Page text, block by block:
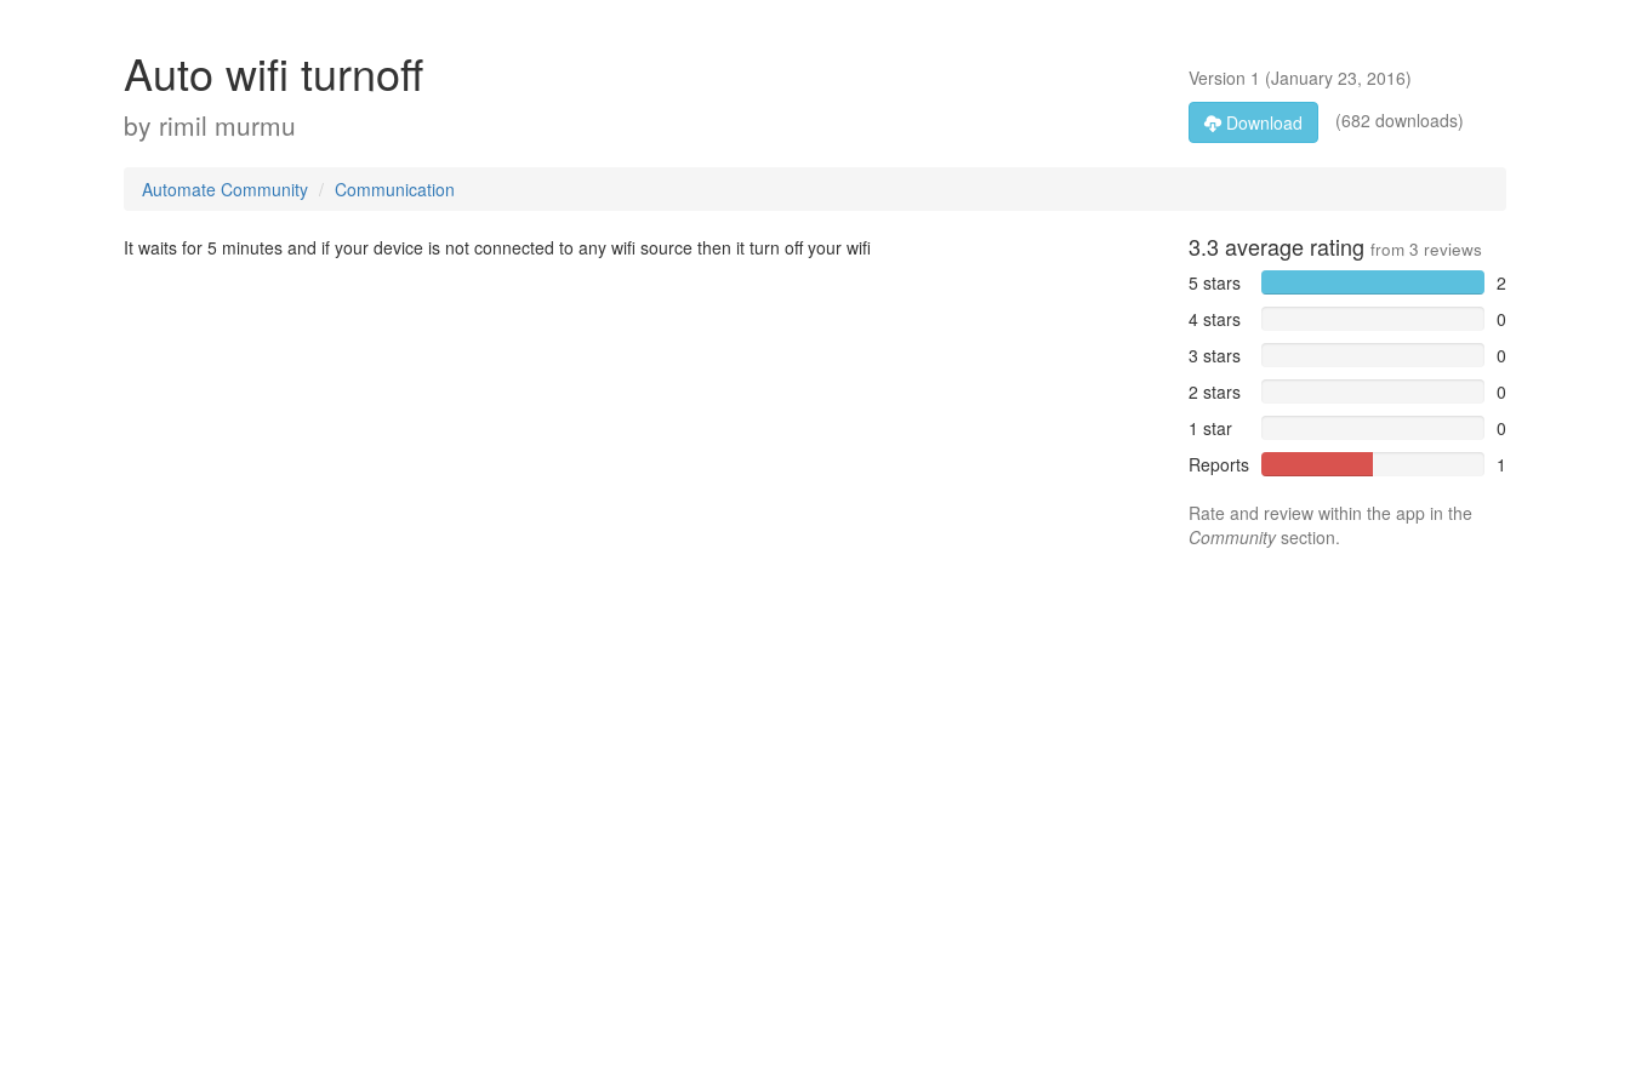
Auto wifi turnoff
by rimil murmu
Version 1 (January 23, 2016)
Download
(682 downloads)
Automate Community Communication
It waits for 5 minutes and if your device is not connected to any wifi source then it turn off your wifi 3.3 average rating from 3 reviews
5 stars
2
4 stars
0
3 stars
0
2 stars
0
1 star
0
Reports
1
Rate and review within the app in the
Communitysection.